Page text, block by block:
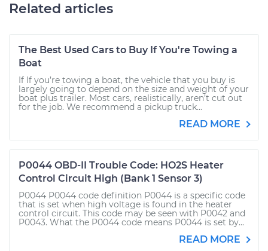
Related articles
The Best Used Cars to Buy If You're Towing a
Boat
If If you’re towing a boat, the vehicle that you buy is
largely going to depend on the size and weight of your
boat plus trailer. Most cars, realistically, aren’t cut out
for the job. We recommend a pickup truck...
READ MORE
P0044 OBD-II Trouble Code: HO2S Heater
Control Circuit High (Bank 1 Sensor 3)
P0044 P0044 code definition P0044 is a specific code
that is set when high voltage is found in the heater
control circuit. This code may be seen with P0042 and
P0043. What the P0044 code means P0044 is set by...
READ MORE